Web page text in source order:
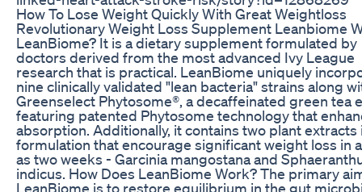
How To Lose Weight Quickly With Great Weightloss
Revolutionary Weight Loss Supplement Leanbiome
LeanBiome? It is a dietary supplement formulated by
doctors derived from the most advanced Ivy League
research that is practical. LeanBiome uniquely
nine clinically validated "lean bacteria" strains along
Greenselect Phytosome®, a decaffeinated green tea
featuring patented Phytosome technology that
absorption. Additionally, it contains two plant extracts
formulation that encourage significant weight loss in
as two weeks - Garcinia mangostana and
indicus. How Does LeanBiome Work? The primary
LeanBiome is to restore equilibrium in the gut